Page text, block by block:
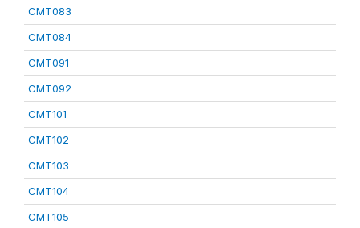
CMT083
CMT084
CMT091
CMT092
CMT101
CMT102
CMT103
CMT104
CMT105